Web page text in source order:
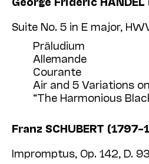
Beyond the Stage
Suite No. 5 in E major,
Präludium
Allemande
Courante
Air and 5 Variations on
“The Harmonious
Franz SCHUBERT
Impromptus, Op. 142, D.